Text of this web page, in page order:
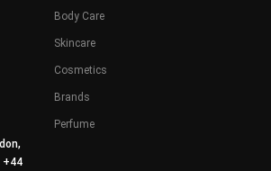
+44
Body Care
Skincare
Cosmetics
Brands
Perfume